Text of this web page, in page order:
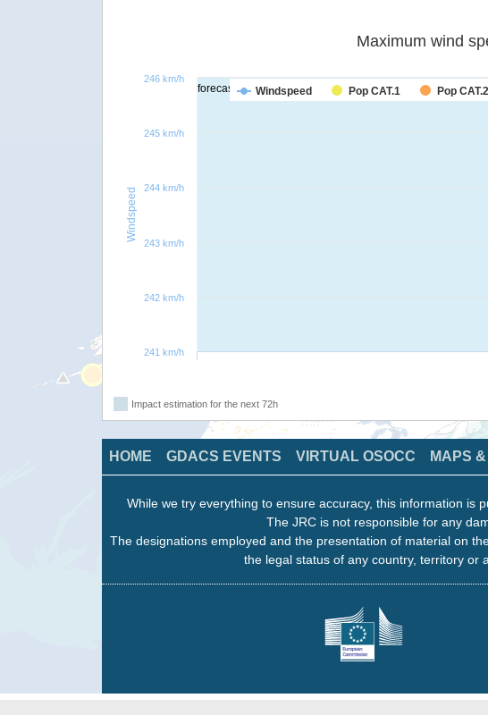
forecast
Windspeed
Maximum wind
Windspeed Pop CAT.1 Pop CAT.2
241 km/h
242 km/h
243 km/h
244 km/h
245 km/h
246 km/h
Impact estimation for the next 72h
HOME GDACS EVENTS VIRTUAL OSOCC MAPS
While we try everything to ensure accuracy, this information is
The JRC is not responsible for any
The designations employed and the presentation of material on
the legal status of any country, territory or